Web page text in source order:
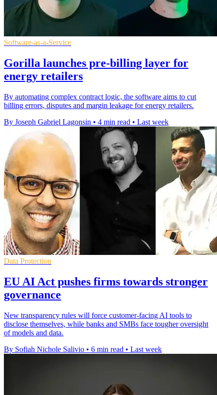
Software-as-a-Service
Gorilla launches pre-billing layer for
energy retailers
By automating complex contract logic, the software aims to cut
billing errors, disputes and margin leakage for energy retailers.
By Joseph Gabriel Lagonsin • 4 min read • Last week
Data Protection
EU AI Act pushes firms towards stronger
governance
New transparency rules will force customer-facing AI tools to
disclose themselves, while banks and SMBs face tougher oversight
of models and data.
By Sofiah Nichole Salivio • 6 min read • Last week